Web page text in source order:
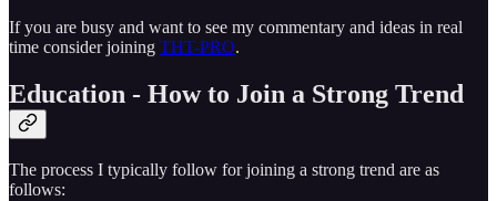
If you are busy and want to see my commentary and ideas in real
time consider joining THT-PRO.
Education - How to Join a Strong Trend
The process I typically follow for joining a strong trend are as
follows: